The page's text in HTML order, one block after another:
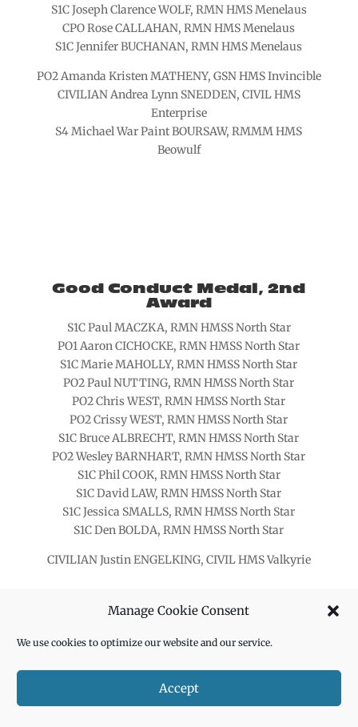
Manage Cookie Consent
We use cookies to optimize our website and our service.
Accept
S1C Joseph Clarence WOLF, RMN HMS Menelaus
CPO Rose CALLAHAN, RMN HMS Menelaus
S1C Jennifer BUCHANAN, RMN HMS Menelaus
PO2 Amanda Kristen MATHENY, GSN HMS Invincible
CIVILIAN Andrea Lynn SNEDDEN, CIVIL HMS
Enterprise
S4 Michael War Paint BOURSAW, RMMM HMS
Beowulf
Good Conduct Medal, 2nd
Award
S1C Paul MACZKA, RMN HMSS North Star
PO1 Aaron CICHOCKE, RMN HMSS North Star
S1C Marie MAHOLLY, RMN HMSS North Star
PO2 Paul NUTTING, RMN HMSS North Star
PO2 Chris WEST, RMN HMSS North Star
PO2 Crissy WEST, RMN HMSS North Star
S1C Bruce ALBRECHT, RMN HMSS North Star
PO2 Wesley BARNHART, RMN HMSS North Star
S1C Phil COOK, RMN HMSS North Star
S1C David LAW, RMN HMSS North Star
S1C Jessica SMALLS, RMN HMSS North Star
S1C Den BOLDA, RMN HMSS North Star
CIVILIAN Justin ENGELKING, CIVIL HMS Valkyrie